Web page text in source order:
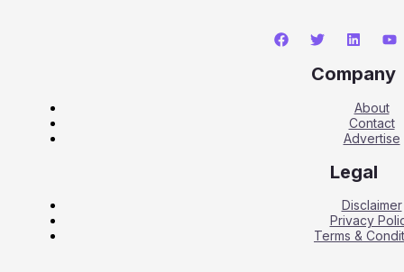
Company
About
Contact
Advertise
Legal
Disclaimer
Privacy
Terms &